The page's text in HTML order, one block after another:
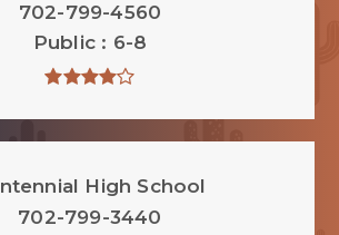
702-799-4560
Public
6-8
High School
702-799-3440